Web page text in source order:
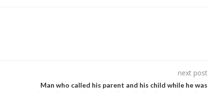
next post
Man who caIIed his parent and his chiId while he was